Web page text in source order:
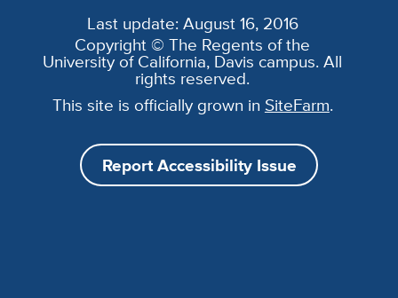
Last update: August 16, 2016
Copyright © The Regents of the
University of California, Davis campus. All
rights reserved.
This site is officially grown in SiteFarm.
Report Accessibility Issue